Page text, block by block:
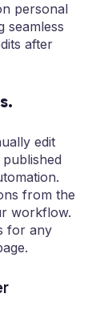
personal
seamless
after
edit
from the
workflow.
for any